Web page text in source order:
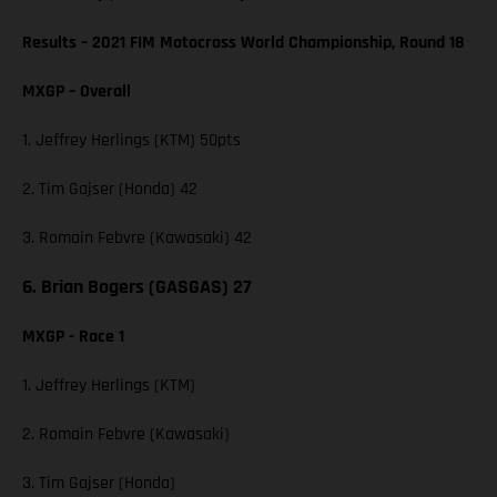
Results – 2021 FIM Motocross World Championship, Round 18
MXGP – Overall
1. Jeffrey Herlings (KTM) 50pts
2. Tim Gajser (Honda) 42
3. Romain Febvre (Kawasaki) 42
6. Brian Bogers (GASGAS) 27
MXGP - Race 1
1. Jeffrey Herlings (KTM)
2. Romain Febvre (Kawasaki)
3. Tim Gajser (Honda)